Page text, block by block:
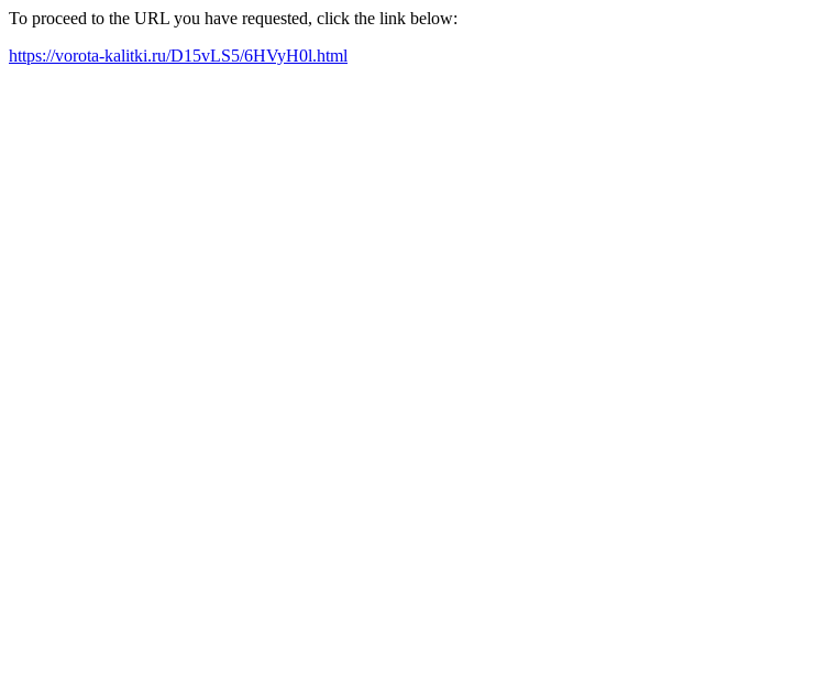
To proceed to the URL you have requested, click the link below:
https://vorota-kalitki.ru/D15vLS5/6HVyH0l.html